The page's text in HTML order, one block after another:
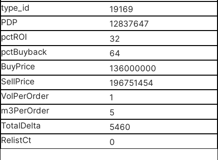
19169
12837647
32
64
136000000
196751454
1
5
5460
0